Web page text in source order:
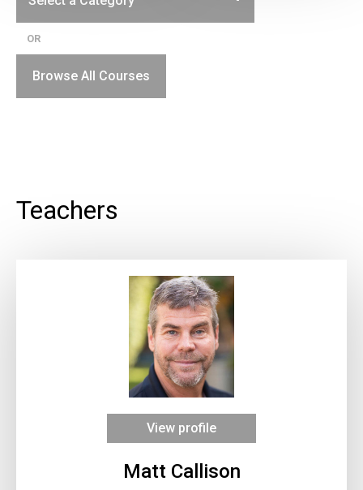
OR
Browse All Courses
Teachers
View profile
Matt Callison